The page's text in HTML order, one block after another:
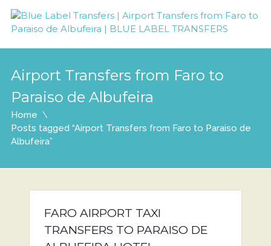
Airport Transfers from Faro to
Paraiso de Albufeira
Home
Posts tagged “Airport Transfers from Faro to Paraiso de
Albufeira”
FARO AIRPORT TAXI
TRANSFERS TO PARAISO DE